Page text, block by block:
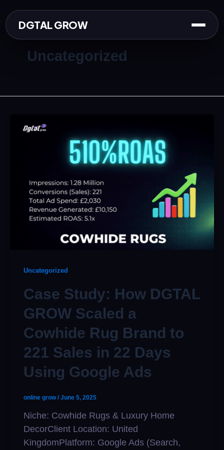
to
content
DGTAL GROW
Uncategorized
Uncategorized
Case Study: How DGTAL
GROW Scaled a
Cowhide Rug Brand to
221 Sales in 22 Days
Using Google Ads
online grow/June 5, 2025
Niche: Cowhide Rugs & Luxury Home
DecorClient Location: United
KingdomPlatform: Google Ads (Search,